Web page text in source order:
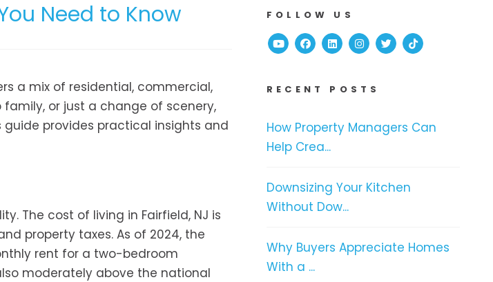
Need to Know
a mix of residential, commercial,
or just a change of scenery,
provides practical insights and
The cost of living in Fairfield, NJ is
property taxes. As of 2024, the
rent for a two-bedroom
moderately above the national
FOLLOW US
YoutubeFacebook
Linked InInstagram
TwitterTikTok
RECENT POSTS
How Property Managers Can
Help Crea...
Downsizing Your Kitchen
Without Dow...
Why Buyers Appreciate Homes
With a ...